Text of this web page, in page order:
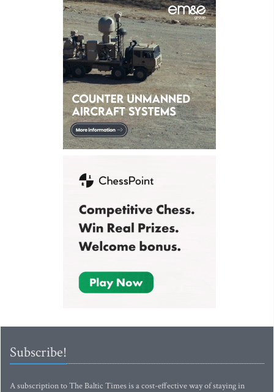
Subscribe!
A subscription to The Baltic Times is a cost-effective way of staying in